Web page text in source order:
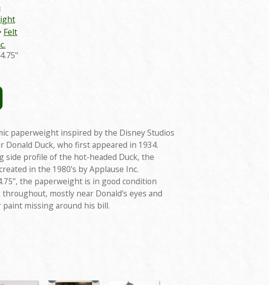
Felt
paperweight inspired by the Disney Studios
Donald Duck, who first appeared in 1934.
side profile of the hot-headed Duck, the
in the 1980's by Applause Inc.
the paperweight is in good condition
mostly near Donald's eyes and
paint missing around his bill.